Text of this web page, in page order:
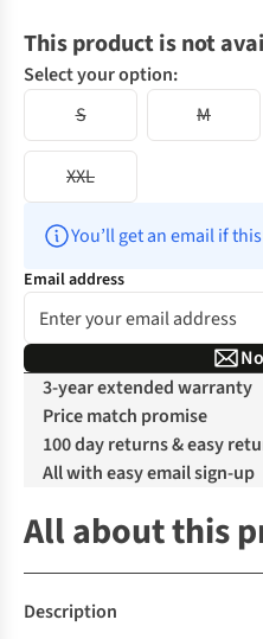
This product is not
Select your option:
S
M
XXL
You’ll get an email if
Email address
3-year extended warranty
Price match promise
100 day returns & easy
All with easy email sign-up
All about this
Description